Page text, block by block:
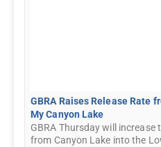
GBRA Raises Release Rate
My Canyon Lake
GBRA Thursday will
from Canyon Lake into the